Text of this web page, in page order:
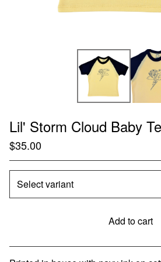
Lil' Storm Cloud Baby
$35.00
Add to cart
Go to cart